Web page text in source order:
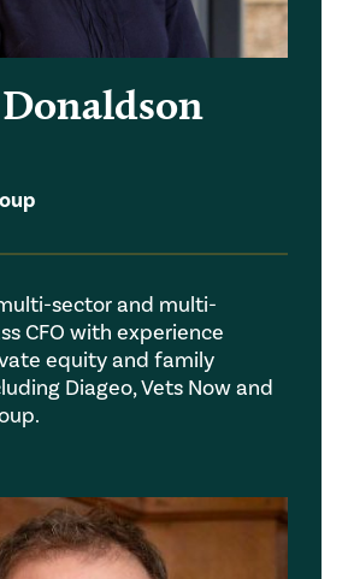
sector and multi-
CFO with experience
equity and family
Diageo, Vets Now and